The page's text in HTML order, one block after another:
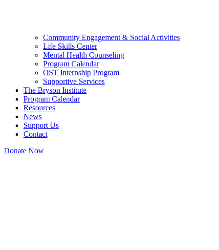
Community Engagement & Social Activities
Life Skills Center
Mental Health Counseling
Program Calendar
OST Internship Program
Supportive Services
The Bryson Institute
Program Calendar
Resources
News
Support Us
Contact
Donate Now